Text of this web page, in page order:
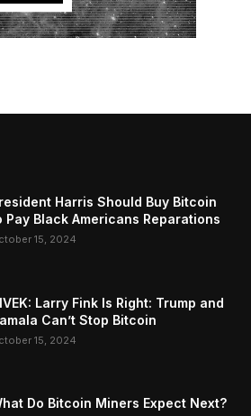
Harris Should Buy Bitcoin
Pay Black Americans Reparations
15, 2024
Larry Fink Is Right: Trump and
Can’t Stop Bitcoin
15, 2024
Do Bitcoin Miners Expect Next?